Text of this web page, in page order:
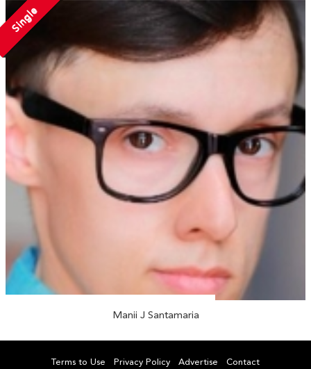
Single
Manii J Santamaria
Terms to Use Privacy Policy Advertise Contact